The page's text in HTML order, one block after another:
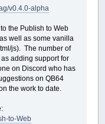
v0.4.0-alpha
the Publish to Web
well as some vanilla
js). The number of
adding support for
on Discord who has
on QB64
the work to date.
to-Web